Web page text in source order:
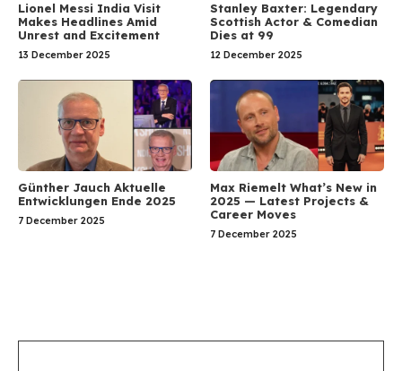
Lionel Messi India Visit
Makes Headlines Amid
Unrest and Excitement
13 December 2025
Stanley Baxter: Legendary
Scottish Actor & Comedian
Dies at 99
12 December 2025
Günther Jauch Aktuelle
Entwicklungen Ende 2025
7 December 2025
Max Riemelt What’s New in
2025 — Latest Projects &
Career Moves
7 December 2025